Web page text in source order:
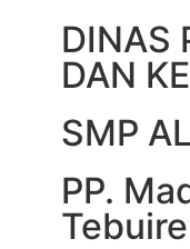
DINAS
DAN
SMP
PP.